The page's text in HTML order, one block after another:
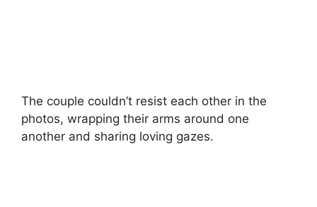
The couple couldn’t resist each other in the
photos, wrapping their arms around one
another and sharing loving gazes.